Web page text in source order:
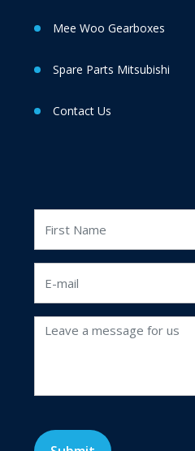
Mee Woo Gearboxes
Spare Parts Mitsubishi
Contact Us